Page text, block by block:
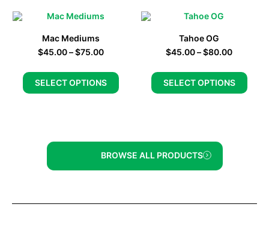
Mac Mediums
$45.00 – $75.00
SELECT OPTIONS
Tahoe OG
$45.00–$80.00
SELECT OPTIONS
BROWSE ALL PRODUCTS